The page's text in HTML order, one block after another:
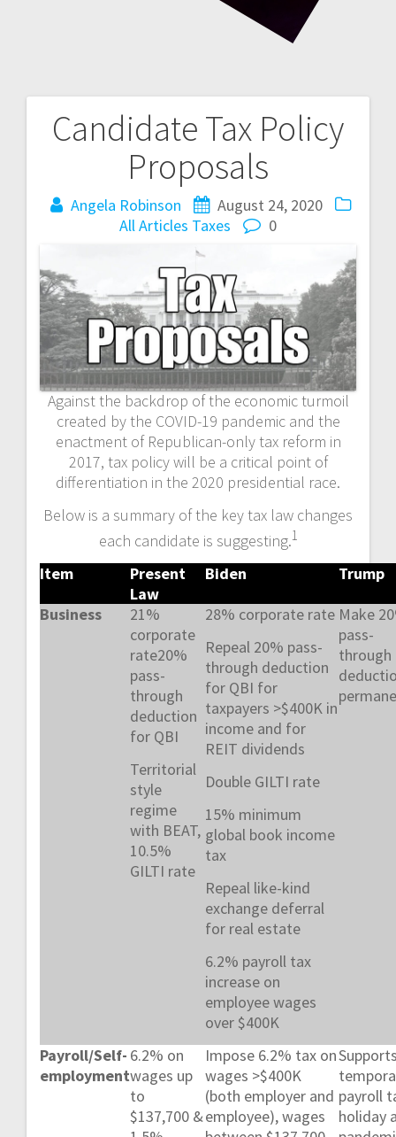
Candidate Tax Policy
Proposals
Angela Robinson
August 24, 2020
All Articles Taxes 0
Against the backdrop of the economic turmoil
created by the COVID-19 pandemic and the
enactment of Republican-only tax reform in
2017, tax policy will be a critical point of
differentiation in the 2020 presidential race.
Below is a summary of the key tax law changes
each candidate is suggesting.1
Item
Present
Law
Biden
Trump
Business
21%
corporate
rate20%
pass-
through
deduction
for QBI
Territorial
style
regime
with BEAT,
10.5%
GILTI rate
28% corporate rate
Repeal 20% pass-
through deduction
for QBI for
taxpayers >$400K in
income and for
REIT dividends
Double GILTI rate
15% minimum
global book income
tax
Repeal like-kind
exchange deferral
for real estate
6.2% payroll tax
increase on
employee wages
over $400K
Make
pass-
through
Payroll/Self-
employment
6.2% on
wages up
to
$137,700 &
Impose 6.2% tax on
wages >$400K
(both employer and
employee), wages
payroll
holiday
Post
navigation